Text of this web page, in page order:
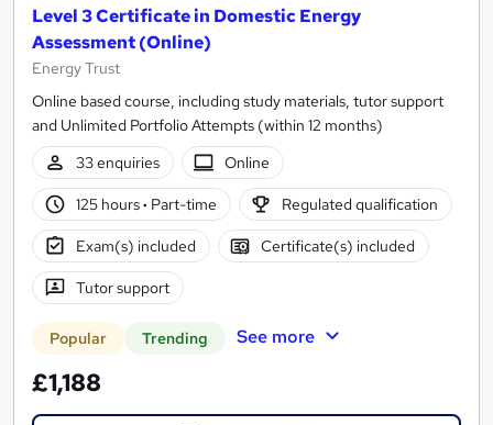
Level 3 Certificate in Domestic Energy
Assessment (Online)
Energy Trust
Online based course, including study materials, tutor support
and Unlimited Portfolio Attempts (within 12 months)
33 enquiries
Online
125 hours· Part-time Regulated qualification
Exam(s) included Certificate(s) included
Tutor support
Popular Trending See more
£1,188